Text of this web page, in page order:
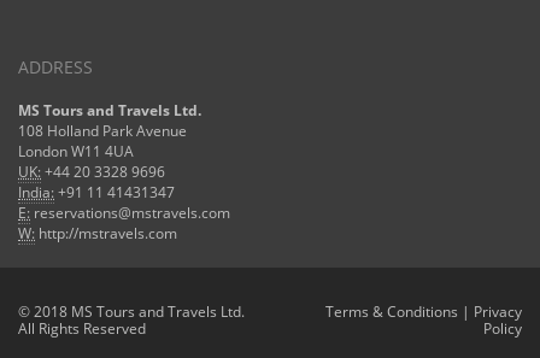
ADDRESS
MS Tours and Travels Ltd.
108 Holland Park Avenue
London W11 4UA
UK: +44 20 3328 9696
India: +91 11 41431347
E: reservations@mstravels.com
W: http://mstravels.com
© 2018 MS Tours and Travels Ltd.
All Rights Reserved
Terms & Conditions | Privacy
Policy